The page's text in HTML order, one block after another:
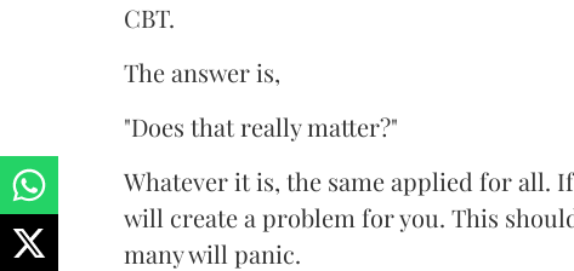
CBT.
The answer is,
"Does that really matter?"
Whatever it is, the same applied for all.
will create a problem for you. This
many will panic.